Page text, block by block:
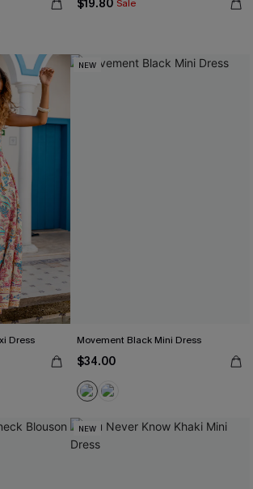
$19.80 Sale
Dress
NEW
Movement Black Mini Dress
$34.00
NEW